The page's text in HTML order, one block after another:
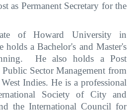
as Permanent Secretary for the
of Howard University in
holds a Bachelor's and Master's
He also holds a Post
Sector Management from
Indies. He is a professional
Society of City and
the International Council for